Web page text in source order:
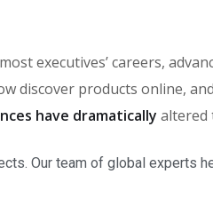
executives’ careers,
discover products online,
have dramatically altered
Our team of global experts